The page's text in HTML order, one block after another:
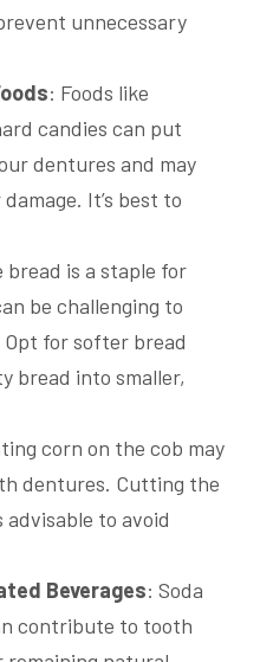
unnecessary
: Foods like
candies can put
dentures and may
It’s best to
bread is a staple for
be challenging to
for softer bread
bread into smaller,
corn on the cob may
dentures. Cutting the
to avoid
Beverages: Soda
contribute to tooth